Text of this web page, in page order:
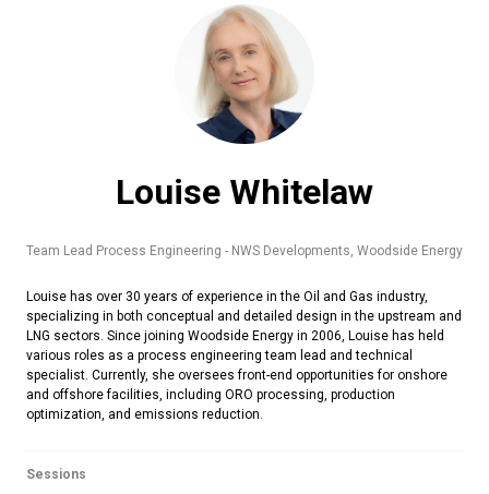
Louise Whitelaw
Team Lead Process Engineering - NWS Developments, Woodside Energy
Louise has over 30 years of experience in the Oil and Gas industry,
specializing in both conceptual and detailed design in the upstream and
LNG sectors. Since joining Woodside Energy in 2006, Louise has held
various roles as a process engineering team lead and technical
specialist. Currently, she oversees front-end opportunities for onshore
and offshore facilities, including ORO processing, production
optimization, and emissions reduction.
Sessions